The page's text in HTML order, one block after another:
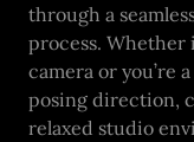
through a
process. Whether
camera or you’re
posing direction,
relaxed studio